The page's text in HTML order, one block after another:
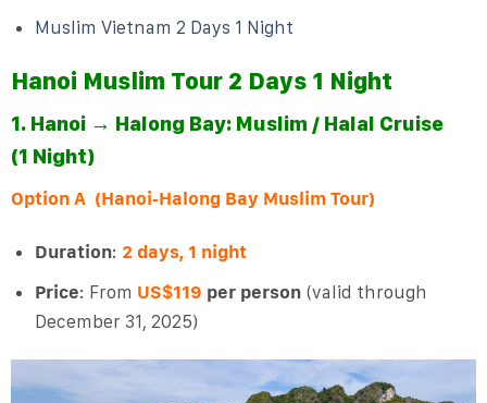
Muslim Vietnam 2 Days 1 Night
Hanoi Muslim Tour 2 Days 1 Night
1. Hanoi → Halong Bay: Muslim / Halal Cruise
(1 Night)
Option A (Hanoi‑Halong Bay Muslim Tour)
Duration: 2 days, 1 night
Price: From US$119 per person(valid through
December 31, 2025)